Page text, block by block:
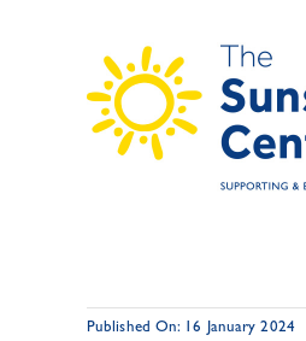
Published On: 16 January 2024